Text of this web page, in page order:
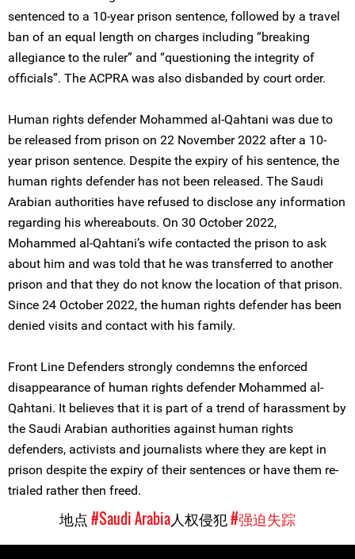
sentenced to a 10-year prison sentence, followed by a travel
ban of an equal length on charges including “breaking
allegiance to the ruler” and “questioning the integrity of
officials”. The ACPRA was also disbanded by court order.
Human rights defender Mohammed al-Qahtani was due to
be released from prison on 22 November 2022 after a 10-
year prison sentence. Despite the expiry of his sentence, the
human rights defender has not been released. The Saudi
Arabian authorities have refused to disclose any information
regarding his whereabouts. On 30 October 2022,
Mohammed al-Qahtani’s wife contacted the prison to ask
about him and was told that he was transferred to another
prison and that they do not know the location of that prison.
Since 24 October 2022, the human rights defender has been
denied visits and contact with his family.
Front Line Defenders strongly condemns the enforced
disappearance of human rights defender Mohammed al-
Qahtani. It believes that it is part of a trend of harassment by
the Saudi Arabian authorities against human rights
defenders, activists and journalists where they are kept in
prison despite the expiry of their sentences or have them re-
trialed rather then freed.
地点#Saudi Arabia人权侵犯#强迫失踪